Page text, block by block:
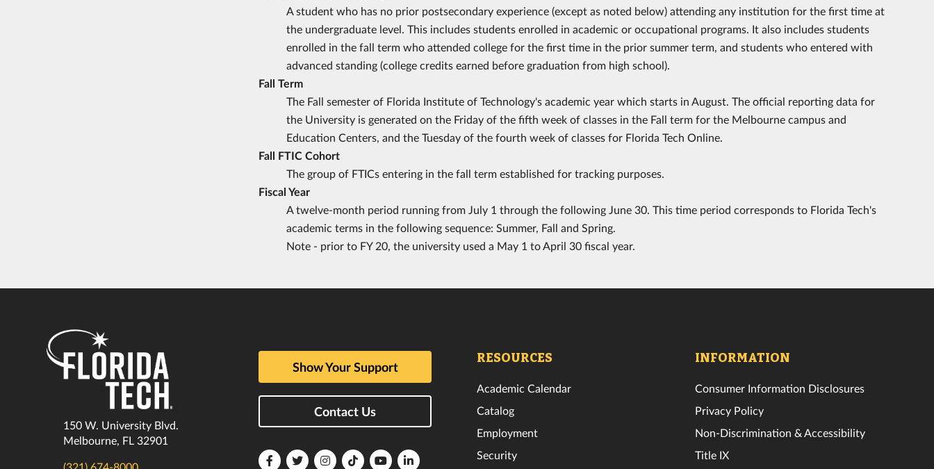
A student who has no prior postsecondary experience (except as noted below) attending any institution for the first time at
the undergraduate level. This includes students enrolled in academic or occupational programs. It also includes students
enrolled in the fall term who attended college for the first time in the prior summer term, and students who entered with
advanced standing (college credits earned before graduation from high school).
Fall Term
The Fall semester of Florida Institute of Technology's academic year which starts in August. The official reporting data for
the University is generated on the Friday of the fifth week of classes in the Fall term for the Melbourne campus and
Education Centers, and the Tuesday of the fourth week of classes for Florida Tech Online.
Fall FTIC Cohort
The group of FTICs entering in the fall term established for tracking purposes.
Fiscal Year
A twelve-month period running from July 1 through the following June 30. This time period corresponds to Florida Tech's
academic terms in the following sequence: Summer, Fall and Spring.
Note - prior to FY 20, the university used a May 1 to April 30 fiscal year.
150 W. University Blvd.
Melbourne, FL 32901
Show Your Support
Contact Us
FloridaFloridaFloridaFloridaFloridaFlorida
RESOURCES
Academic Calendar
Catalog
Employment
Security
INFORMATION
Consumer Information Disclosures
Privacy Policy
Non-Discrimination & Accessibility
Title IX